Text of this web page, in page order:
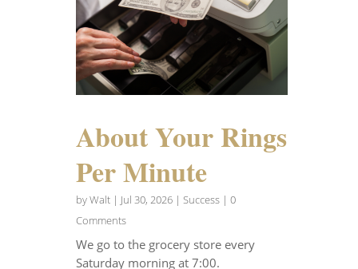
About Your Rings
Per Minute
byWalt| Jul 30, 2026| Success| 0
Comments
We go to the grocery store every
Saturday morning at 7:00.